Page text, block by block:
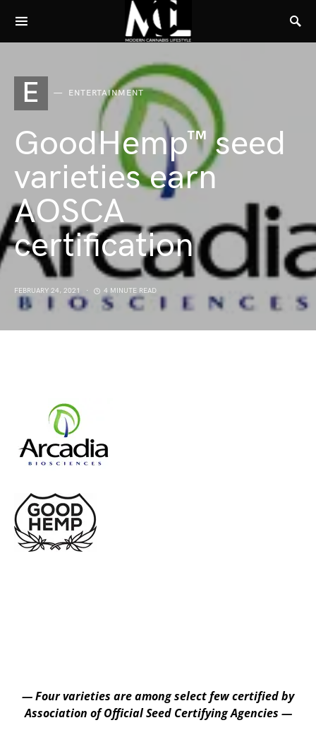
E ENTERTAINMENT
GoodHemp™ seed
varieties earn
AOSCA
certification
FEBRUARY 24, 2021 4 MINUTE READ
— Four varieties are among select few certified by
Association of Official Seed Certifying Agencies —